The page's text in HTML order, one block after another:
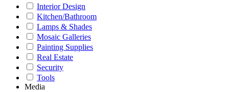
Interior Design
Kitchen/Bathroom
Lamps & Shades
Mosaic Galleries
Painting Supplies
Real Estate
Security
Tools
Media